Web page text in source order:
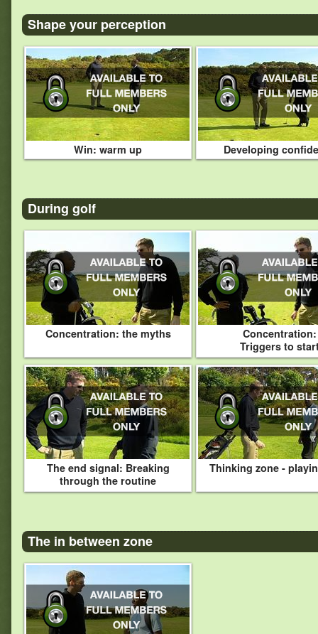
Shape your perception
Win: warm up Developing
During golf
Concentration: the myths
Concentration:
Triggers to
The end signal: Breaking
through the routine
Thinking zone -
The in between zone